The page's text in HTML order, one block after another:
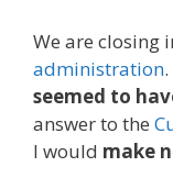
We are closing
administration
seemed to
answer to the
I would make